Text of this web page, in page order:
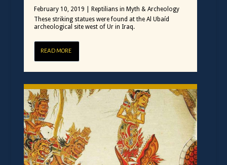
February 10, 2019
Reptilians in Myth & Archeology
These striking statues were found at the Al Ubaíd
archeological site west of Ur in Iraq.
READ MORE